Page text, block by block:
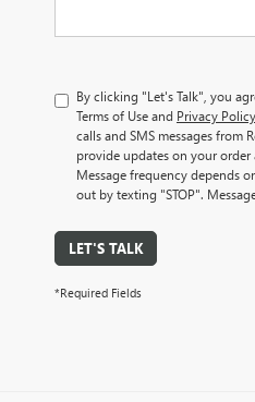
By clicking "Let's Talk", you
Terms of Use and Privacy Policy
calls and SMS messages from
provide updates on your
Message frequency depends
out by texting "STOP".
LET'S TALK
*Required Fields